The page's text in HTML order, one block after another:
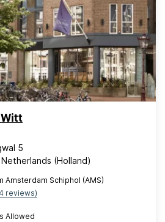
Witt
5
(Holland)
Amsterdam Schiphol (AMS)
reviews)
Allowed